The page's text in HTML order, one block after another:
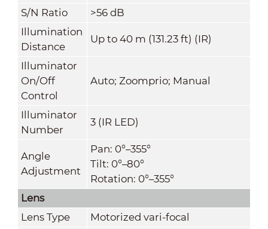
S/N Ratio
>56 dB
Illumination
Distance
Up to 40 m (131.23 ft) (IR)
Illuminator
On/Off
Control
Auto; Zoomprio; Manual
Illuminator
Number
3 (IR LED)
Angle
Adjustment
Pan: 0°–355°
Tilt: 0°–80°
Rotation: 0°–355°
Lens
Lens Type
Motorized vari-focal